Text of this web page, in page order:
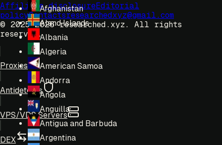
Afghanistan
Aland Islands
Albania
Algeria
American Samoa
Andorra
Angola
Anguilla
Antigua and Barbuda
Argentina
Affiliate disclosureEditorial
policyContactsresearchedxyz@gmail.com
© 2025-2026 researched.xyz. All rights
reserved.
Proxies
Antidetects
VPS/VDS Servers
DEX